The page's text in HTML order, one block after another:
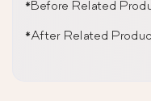
*Before Related
*After Related